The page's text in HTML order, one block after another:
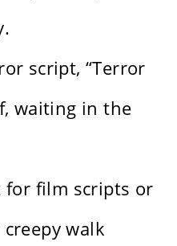
script, “Terror
waiting in the
for film scripts or
walk